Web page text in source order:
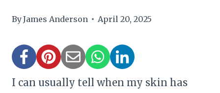
ByJames Anderson April 20, 2025
I can usually tell when my skin has